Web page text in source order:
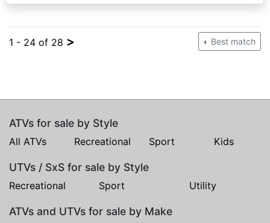
1 - 24 of 28 > Best match
ATVs for sale by Style
All ATVs Recreational Sport Kids
UTVs / SxS for sale by Style
Recreational Sport Utility
ATVs and UTVs for sale by Make